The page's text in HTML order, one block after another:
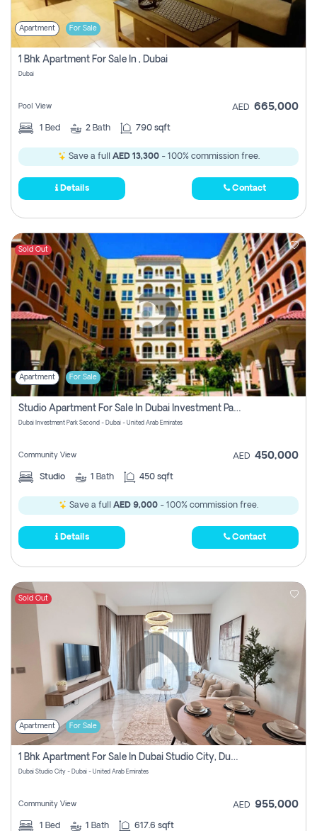
Apartment For Sale
1 Bhk Apartment For Sale In , Dubai
Dubai
Pool View AED 665,000
1 Bed 2 Bath 790 sqft
Save a full AED 13,300- 100% commission free.
Details Contact
Sold Out
Apartment For Sale
Studio Apartment For Sale In Dubai Investment Park Second, Dubai
Dubai Investment Park Second - Dubai - United Arab Emirates
Community View AED 450,000
Studio 1 Bath 450 sqft
Save a full AED 9,000 - 100% commission free.
Details Contact
Sold Out
Apartment For Sale
1 Bhk Apartment For Sale In Dubai Studio City, Dubai
Dubai Studio City - Dubai - United Arab Emirates
Community View AED 955,000
1 Bed 1 Bath 617.6 sqft